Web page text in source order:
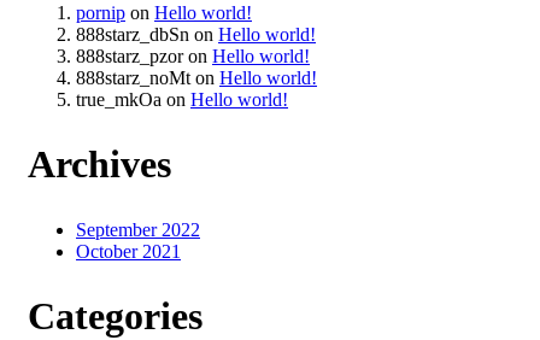
pornip on Hello world!
888starz_dbSn on Hello world!
888starz_pzoron Hello world!
888starz_noMt on Hello world!
true_mkOa on Hello world!
Archives
September 2022
October 2021
Categories